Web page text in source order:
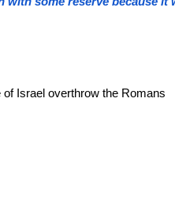
Israel overthrow the Romans